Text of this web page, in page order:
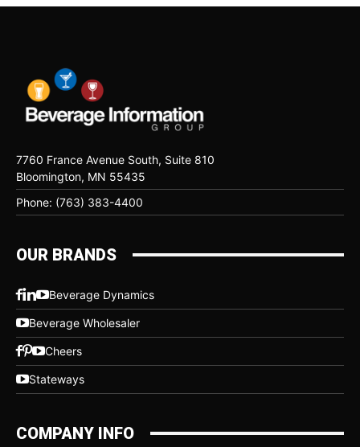
7760 France Avenue South, Suite 810
Bloomington, MN 55435
Phone: (763) 383-4400
OUR BRANDS
Beverage Dynamics
Beverage Wholesaler
Cheers
Stateways
COMPANY INFO